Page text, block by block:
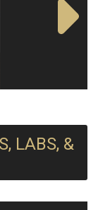
LABS, &